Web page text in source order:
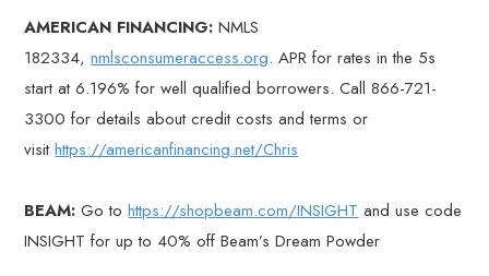
AMERICAN FINANCING: NMLS
182334,nmlsconsumeraccess.org. APR for rates in the 5s
start at 6.196% for well qualified borrowers. Call 866-721-
3300 for details about credit costs and terms or
visithttps://americanfinancing.net/Chris
BEAM:Go tohttps://shopbeam.com/INSIGHT and use code
INSIGHT for up to 40% off Beam’s Dream Powder